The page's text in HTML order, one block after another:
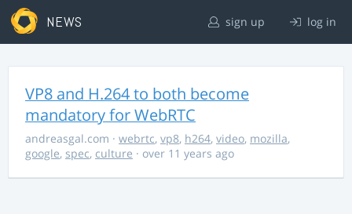
NEWS sign up log in
VP8 and H.264 to both become
mandatory for WebRTC
andreasgal.com · webrtc, vp8, h264, video, mozilla,
google, spec, culture · over 11 years ago